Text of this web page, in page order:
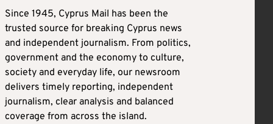
Since 1945, Cyprus Mail has been the
trusted source for breaking Cyprus news
and independent journalism. From politics,
government and the economy to culture,
society and everyday life, our newsroom
delivers timely reporting, independent
journalism, clear analysis and balanced
coverage from across the island.